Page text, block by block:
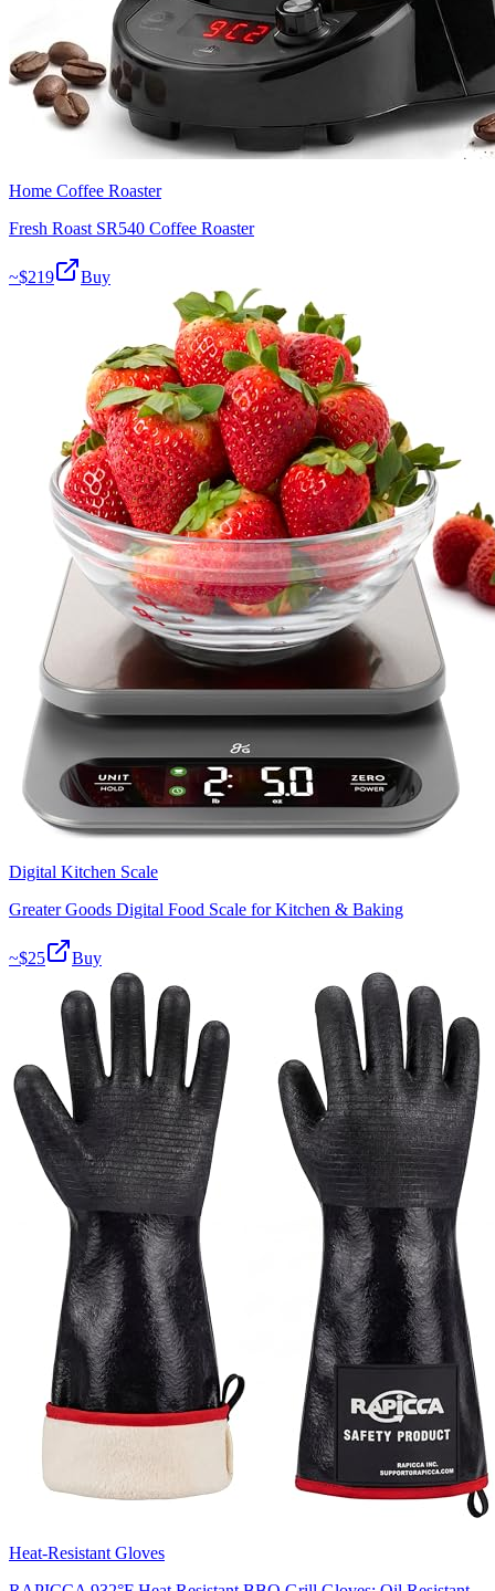
Home Coffee Roaster
Fresh Roast SR540 Coffee Roaster
~$219 Buy
Digital Kitchen Scale
Greater Goods Digital Food Scale for Kitchen & Baking
~$25 Buy
Heat-Resistant Gloves